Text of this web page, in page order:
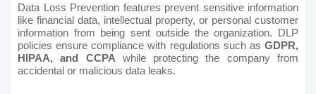
Data Loss Prevention features prevent sensitive information
like financial data, intellectual property, or personal customer
information from being sent outside the organization. DLP
policies ensure compliance with regulations such as GDPR,
HIPAA, and CCPA while protecting the company from
accidental or malicious data leaks.